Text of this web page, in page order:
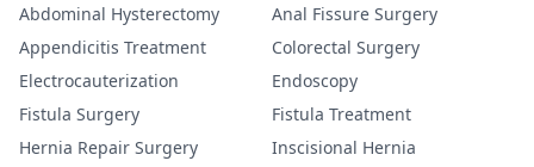
Abdominal Hysterectomy
Anal Fissure Surgery
Appendicitis Treatment
Colorectal Surgery
Electrocauterization
Endoscopy
Fistula Surgery
Fistula Treatment
Hernia Repair Surgery
Inscisional Hernia